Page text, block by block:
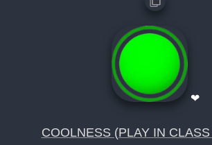
❤
COOLNESS (PLAY IN